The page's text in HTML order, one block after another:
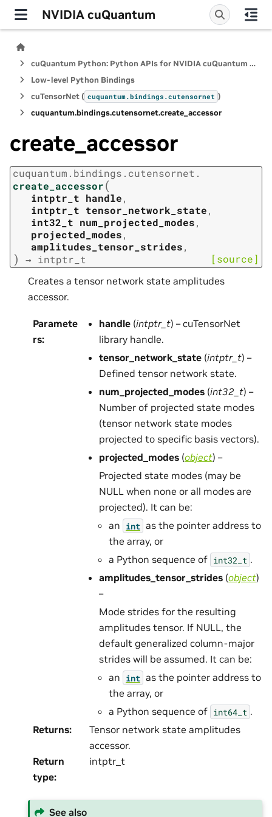
NVIDIA cuQuantum
cuQuantum Python: Python APIs for NVIDIA cuQuantum SDK
Low-level Python Bindings
cuTensorNet ( cuquantum.bindings.cutensornet )
cuquantum.bindings.cutensornet.create_accessor
create_accessor
cuquantum. bindings. cutensornet.
create_accessor(
intptr_t handle,
intptr_t tensor_network_state,
int32_t num_projected_modes,
projected_modes,
amplitudes_tensor_strides,
) → intptr_t [source]
Creates a tensor network state amplitudes
accessor.
Paramete
rs:
handle (intptr_t) – cuTensorNet
library handle.
tensor_network_state (intptr_t) –
Defined tensor network state.
num_projected_modes (int32_t) –
Number of projected state modes
(tensor network state modes
projected to specific basis vectors).
projected_modes (object) –
Projected state modes (may be
NULL when none or all modes are
projected). It can be:
an int as the pointer address to
the array, or
a Python sequence of int32_t .
amplitudes_tensor_strides (object)
–
Mode strides for the resulting
amplitudes tensor. If NULL, the
default generalized column-major
strides will be assumed. It can be:
an int as the pointer address to
the array, or
a Python sequence of int64_t .
Returns:
Tensor network state amplitudes
accessor.
Return
type:
intptr_t
See also